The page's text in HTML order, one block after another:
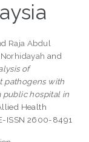
Raja Abdul
and
of
pathogens with
public hospital in
Health
ISSN 2600-8491